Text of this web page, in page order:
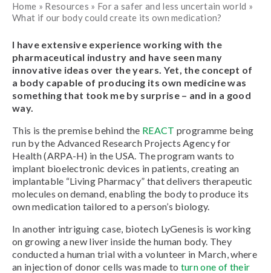
Home » Resources » For a safer and less uncertain world »
What if our body could create its own medication?
I have extensive experience working with the
pharmaceutical industry and have seen many
innovative ideas over the years. Yet, the concept of
a body capable of producing its own medicine was
something that took me by surprise – and in a good
way.
This is the premise behind the REACT programme being
run by the Advanced Research Projects Agency for
Health (ARPA-H) in the USA. The program wants to
implant bioelectronic devices in patients, creating an
implantable “Living Pharmacy” that delivers therapeutic
molecules on demand, enabling the body to produce its
own medication tailored to a person’s biology.
In another intriguing case, biotech LyGenesis is working
on growing a new liver inside the human body. They
conducted a human trial with a volunteer in March, where
an injection of donor cells was made to turn one of their